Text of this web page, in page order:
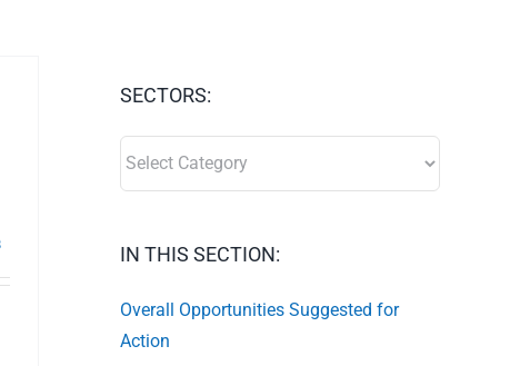
SECTORS:
IN THIS SECTION:
Overall Opportunities Suggested for
Action